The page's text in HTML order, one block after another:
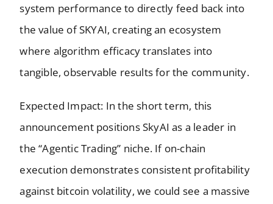
system performance to directly feed back into
the value of SKYAI, creating an ecosystem
where algorithm efficacy translates into
tangible, observable results for the community.
Expected Impact: In the short term, this
announcement positions SkyAI as a leader in
the “Agentic Trading” niche. If on-chain
execution demonstrates consistent profitability
against bitcoin volatility, we could see a massive